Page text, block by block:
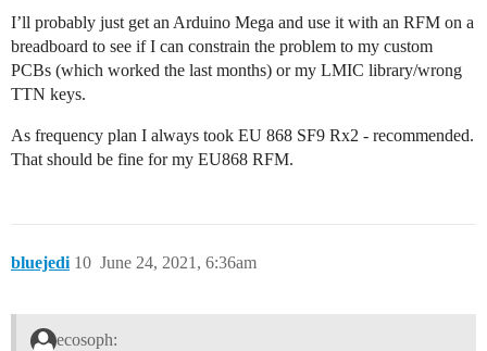
I’ll probably just get an Arduino Mega and use it with an RFM on a
breadboard to see if I can constrain the problem to my custom
PCBs (which worked the last months) or my LMIC library/wrong
TTN keys.
As frequency plan I always took EU 868 SF9 Rx2 - recommended.
That should be fine for my EU868 RFM.
bluejedi June 24, 2021, 6:36am
10
ecosoph: